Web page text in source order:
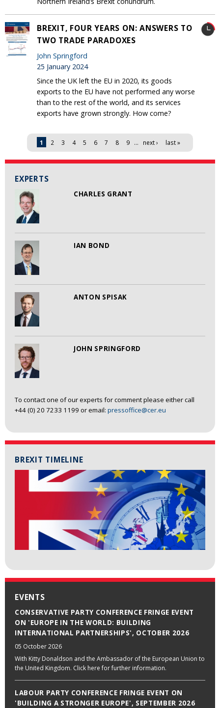
EXPERTS
CHARLES GRANT
IAN BOND
ANTON SPISAK
JOHN SPRINGFORD
To contact one of our experts for comment please either call
+44 (0) 20 7233 1199 or email: pressoffice@cer.eu
BREXIT TIMELINE
EVENTS
CONSERVATIVE PARTY CONFERENCE FRINGE EVENT
ON 'EUROPE IN THE WORLD: BUILDING
INTERNATIONAL PARTNERSHIPS', OCTOBER 2026
05 October 2026
With Kitty Donaldson and the Ambassador of the European Union to
the United Kingdom. Click here for further information.
LABOUR PARTY CONFERENCE FRINGE EVENT ON
'BUILDING A STRONGER EUROPE', SEPTEMBER 2026
BREXIT, FOUR YEARS ON: ANSWERS TO
TWO TRADE PARADOXES
John Springford
25 January 2024
Since the UK left the EU in 2020, its goods
exports to the EU have not performed any worse
than to the rest of the world, and its services
exports have grown strongly. How come?
Pages 1 2 3 4 5 6 7 8 9 … next › last »